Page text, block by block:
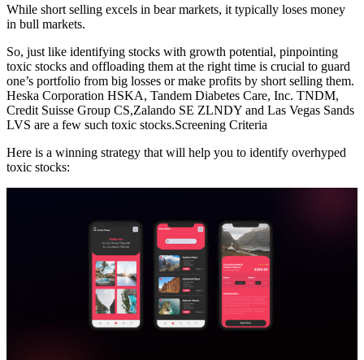
While short selling excels in bear markets, it typically loses money
in bull markets.
So, just like identifying stocks with growth potential, pinpointing
toxic stocks and offloading them at the right time is crucial to guard
one’s portfolio from big losses or make profits by short selling them.
Heska Corporation HSKA, Tandem Diabetes Care, Inc. TNDM,
Credit Suisse Group CS,Zalando SE ZLNDY and Las Vegas Sands
LVS are a few such toxic stocks.Screening Criteria
Here is a winning strategy that will help you to identify overhyped
toxic stocks: